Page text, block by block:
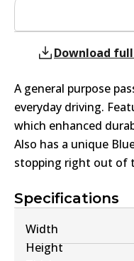
Specifications
Width
Height
Download
A general purpose
everyday driving.
which enhanced
Also has a unique
stopping right out of